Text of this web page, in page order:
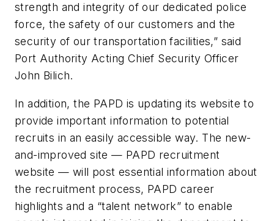
strength and integrity of our dedicated police
force, the safety of our customers and the
security of our transportation facilities,” said
Port Authority Acting Chief Security Officer
John Bilich.
In addition, the PAPD is updating its website to
provide important information to potential
recruits in an easily accessible way. The new-
and-improved site — PAPD recruitment
website — will post essential information about
the recruitment process, PAPD career
highlights and a “talent network” to enable